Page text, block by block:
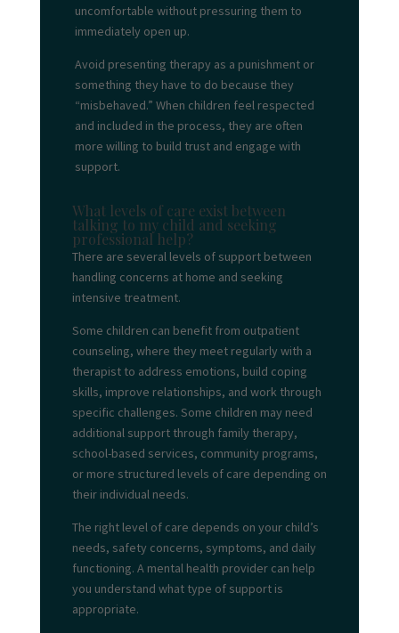
uncomfortable without pressuring them to
immediately open up.
Avoid presenting therapy as a punishment or
something they have to do because they
“misbehaved.” When children feel respected
and included in the process, they are often
more willing to build trust and engage with
support.
What levels of care exist between
talking to my child and seeking
professional help?
There are several levels of support between
handling concerns at home and seeking
intensive treatment.
Some children can benefit from outpatient
counseling, where they meet regularly with a
therapist to address emotions, build coping
skills, improve relationships, and work through
specific challenges. Some children may need
additional support through family therapy,
school-based services, community programs,
or more structured levels of care depending on
their individual needs.
The right level of care depends on your child’s
needs, safety concerns, symptoms, and daily
functioning. A mental health provider can help
you understand what type of support is
appropriate.